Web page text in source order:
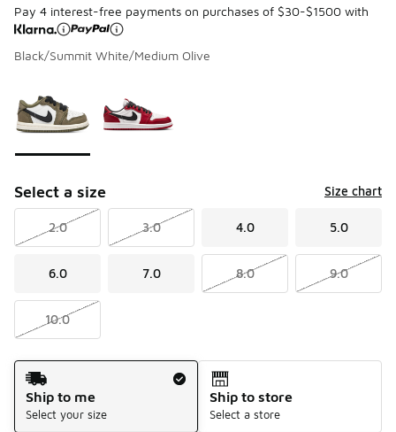
Pay 4 interest-free payments on purchases of $30-$1500 with
Black/Summit White/Medium Olive
Select a size Size chart
2.0 3.0 4.0 5.0
6.0 7.0 8.0 9.0
10.0
Shipping Method
Ship to me
Select your size
Ship to store
Select a store